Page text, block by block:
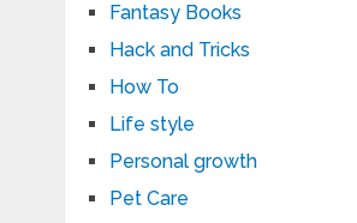
Fantasy Books
Hack and Tricks
How To
Life style
Personal growth
Pet Care